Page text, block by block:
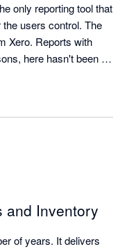
only reporting tool that
users control. The
Xero. Reports with
here hasn't been a
simplify and
and Inventory
of years. It delivers